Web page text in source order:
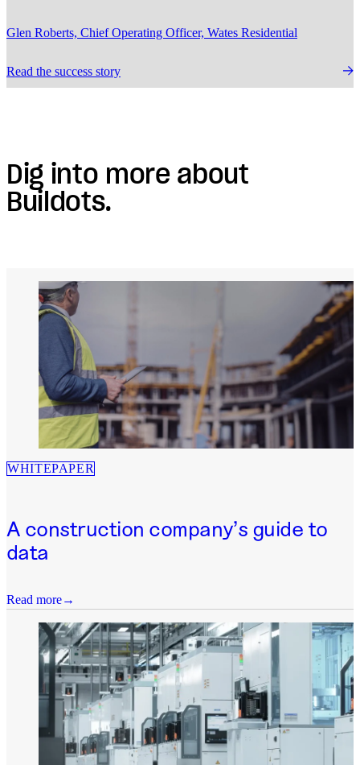
Glen Roberts, Chief Operating Officer, Wates Residential
Read the success story
Dig into more about
Buildots.
WHITEPAPER
A construction company’s guide to
data
Read more